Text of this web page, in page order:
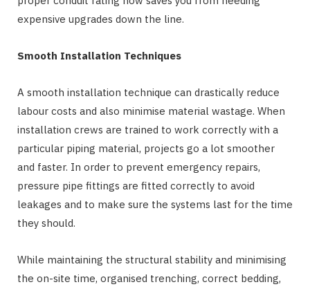
expensive upgrades down the line.
Smooth Installation Techniques
A smooth installation technique can drastically reduce
labour costs and also minimise material wastage. When
installation crews are trained to work correctly with a
particular piping material, projects go a lot smoother
and faster. In order to prevent emergency repairs,
pressure pipe fittings are fitted correctly to avoid
leakages and to make sure the systems last for the time
they should.
While maintaining the structural stability and minimising
the on-site time, organised trenching, correct bedding,